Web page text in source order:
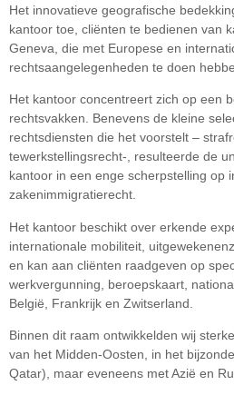
Het innovatieve geografische
kantoor toe, cliënten te bedienen van
Geneva, die met Europese en
rechtsaangelegenheden te doen
Het kantoor concentreert zich op een
rechtsvakken. Benevens de kleine
rechtsdiensten die het voorstelt –
tewerkstellingsrecht-, resulteerde de
kantoor in een enge scherpstelling op
zakenimmigratierecht.
Het kantoor beschikt over erkende
internationale mobiliteit,
en kan aan cliënten raadgeven op
werkvergunning, beroepskaart,
België, Frankrijk en Zwitserland.
Binnen dit raam ontwikkelden wij
van het Midden-Oosten, in het
Qatar), maar eveneens met Azië en